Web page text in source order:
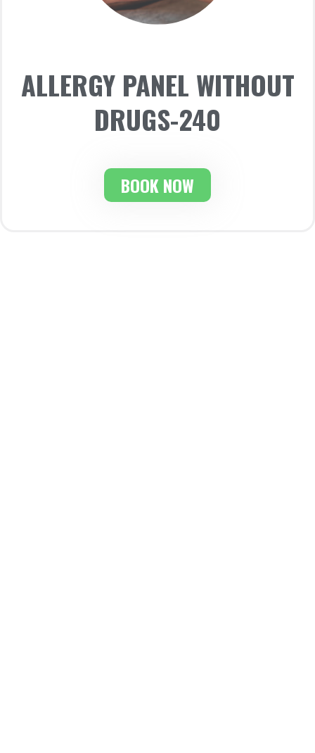
ALLERGY PANEL WITHOUT
DRUGS-240
BOOK NOW